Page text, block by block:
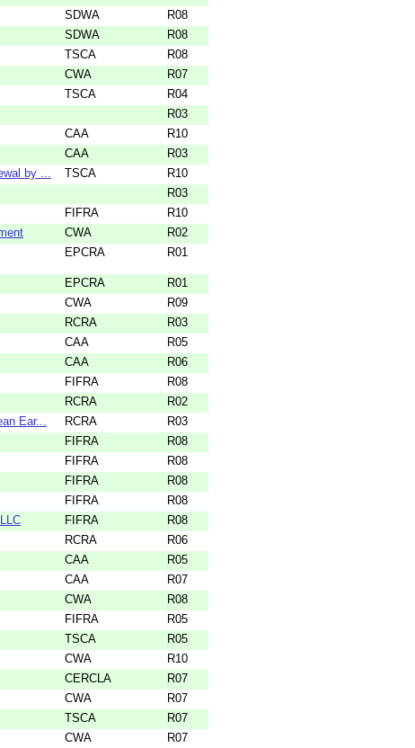
SDWA
R08
SDWA
R08
TSCA
R08
CWA
R07
TSCA
R04
R03
CAA
R10
CAA
R03
by ... TSCA
R10
R03
FIFRA
R10
CWA
R02
EPCRA R01
EPCRA
R01
CWA
R09
RCRA
R03
CAA
R05
CAA
R06
FIFRA
R08
RCRA
R02
Ear... RCRA
R03
FIFRA
R08
FIFRA
R08
FIFRA
R08
FIFRA
R08
FIFRA
R08
RCRA
R06
CAA
R05
CAA
R07
CWA
R08
FIFRA
R05
TSCA
R05
CWA
R10
CERCLA
R07
CWA
R07
TSCA
R07
CWA
R07